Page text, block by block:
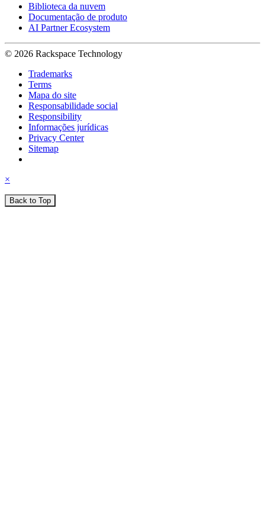
Biblioteca da nuvem
Documentação de produto
AI Partner Ecosystem
© 2026 Rackspace Technology
Trademarks
Terms
Mapa do site
Responsabilidade social
Responsibility
Informações jurídicas
Privacy Center
Sitemap
×
Back to Top